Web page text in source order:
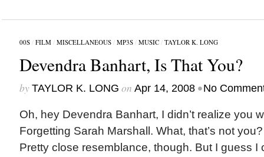
00S/ FILM/ MISCELLANEOUS/ MP3S/ MUSIC/ TAYLOR K. LONG
Devendra Banhart, Is That You?
by TAYLOR K. LONG on Apr 14, 2008 •No
Oh, hey Devendra Banhart, I didn’t realize you
Forgetting Sarah Marshall. What, that’s not
Pretty close resemblance, though. But I guess I